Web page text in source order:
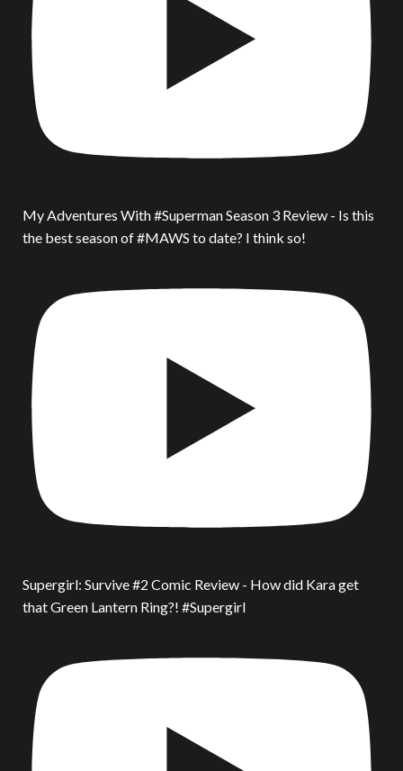
My Adventures With #Superman Season 3 Review - Is this
the best season of #MAWS to date? I think so!
Supergirl: Survive #2 Comic Review - How did Kara get
that Green Lantern Ring?! #Supergirl